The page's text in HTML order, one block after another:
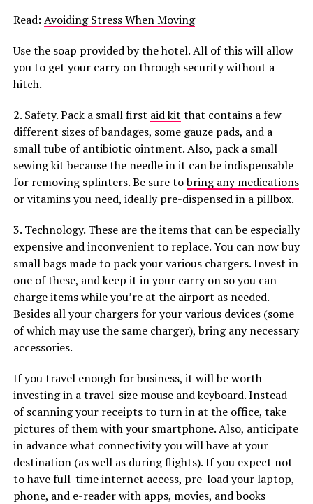
Read: Avoiding Stress When Moving
Use the soap provided by the hotel. All of this will allow
you to get your carry on through security without a
hitch.
2. Safety. Pack a small first aid kit that contains a few
different sizes of bandages, some gauze pads, and a
small tube of antibiotic ointment. Also, pack a small
sewing kit because the needle in it can be indispensable
for removing splinters. Be sure tobring any medications
or vitamins you need, ideally pre-dispensed in a pillbox.
3. Technology. These are the items that can be especially
expensive and inconvenient to replace. You can now buy
small bags made to pack your various chargers. Invest in
one of these, and keep it in your carry on so you can
charge items while you’re at the airport as needed.
Besides all your chargers for your various devices (some
of which may use the same charger), bring any necessary
accessories.
If you travel enough for business, it will be worth
investing in a travel-size mouse and keyboard. Instead
of scanning your receipts to turn in at the office, take
pictures of them with your smartphone. Also, anticipate
in advance what connectivity you will have at your
destination (as well as during flights). If you expect not
to have full-time internet access, pre-load your laptop,
phone, and e-reader with apps, movies, and books